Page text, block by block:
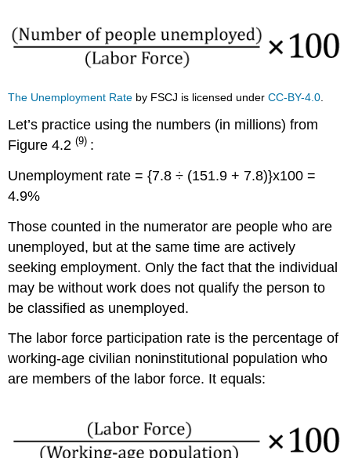
2016
The Unemployment Rate by FSCJ is licensed underCC-BY-4.0
Let’s practice using the numbers (in millions) from
Figure 4.2(9) :
Unemployment rate = {7.8 ÷ (151.9 + 7.8)}x100 =
4.9%
Those counted in the numerator are people who are
unemployed, but at the same time are actively
seeking employment. Only the fact that the individual
may be without work does not qualify the person to
be classified as unemployed.
The labor force participation rate is the percentage of
working-age civilian noninstitutional population who
are members of the labor force. It equals: